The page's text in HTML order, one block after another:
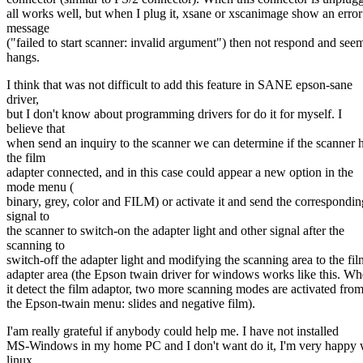
all works well, but when I plug it, xsane or xscanimage show an error
message
("failed to start scanner: invalid argument") then not respond and
hangs.
I think that was not difficult to add this feature in SANE epson-sane
driver,
but I don't know about programming drivers for do it for myself. I
believe that
when send an inquiry to the scanner we can determine if the scanner
the film
adapter connected, and in this case could appear a new option in the
mode menu (
binary, grey, color and FILM) or activate it and send the
signal to
the scanner to switch-on the adapter light and other signal after the
scanning to
switch-off the adapter light and modifying the scanning area to the
adapter area (the Epson twain driver for windows works like this.
it detect the film adaptor, two more scanning modes are activated from
the Epson-twain menu: slides and negative film).
I'am really grateful if anybody could help me. I have not installed
MS-Windows in my home PC and I don't want do it, I'm very happy